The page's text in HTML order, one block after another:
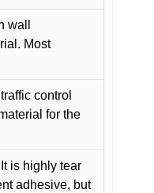
wall
Most
control
for the
It is highly tear
adhesive, but